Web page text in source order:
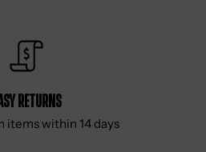
Returns
items within 14 days